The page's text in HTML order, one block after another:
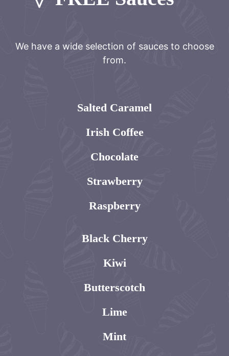
We have a wide selection of sauces to choose
from.
Salted Caramel
Irish Coffee
Chocolate
Strawberry
Raspberry
Black Cherry
Kiwi
Butterscotch
Lime
Mint